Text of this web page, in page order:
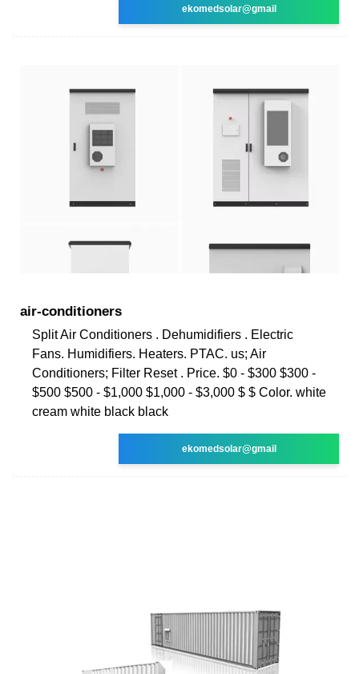
ekomedsolar@gmail
air-conditioners
Split Air Conditioners . Dehumidifiers . Electric
Fans. Humidifiers. Heaters. PTAC. us; Air
Conditioners; Filter Reset . Price. $0 - $300 $300 -
$500 $500 - $1,000 $1,000 - $3,000 $ $ Color. white
cream white black black
ekomedsolar@gmail